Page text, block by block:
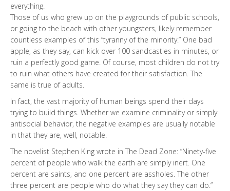
everything.
Those of us who grew up on the playgrounds of public schools,
or going to the beach with other youngsters, likely remember
countless examples of this “tyranny of the minority.” One bad
apple, as they say, can kick over 100 sandcastles in minutes, or
ruin a perfectly good game. Of course, most children do not try
to ruin what others have created for their satisfaction. The
same is true of adults.
In fact, the vast majority of human beings spend their days
trying to build things. Whether we examine criminality or simply
antisocial behavior, the negative examples are usually notable
in that they are, well, notable.
The novelist Stephen King wrote in The Dead Zone: “Ninety-five
percent of people who walk the earth are simply inert. One
percent are saints, and one percent are assholes. The other
three percent are people who do what they say they can do.”